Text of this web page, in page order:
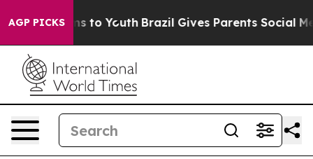
AGP PICKSto Youth Brazil Gives Parents Social Media